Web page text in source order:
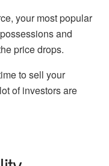
your most popular
and
price drops.
to sell your
of investors are